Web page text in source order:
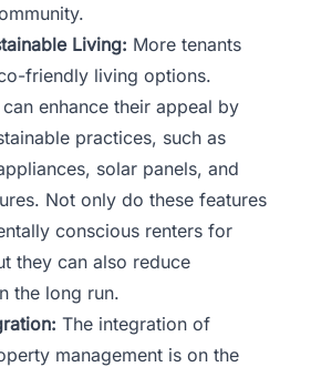
Living: More tenants
friendly living options.
enhance their appeal by
practices, such as
solar panels, and
Not only do these features
conscious renters for
they can also reduce
the long run.
The integration of
management is on the